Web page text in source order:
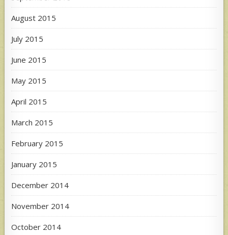
August 2015
July 2015
June 2015
May 2015
April 2015
March 2015
February 2015
January 2015
December 2014
November 2014
October 2014